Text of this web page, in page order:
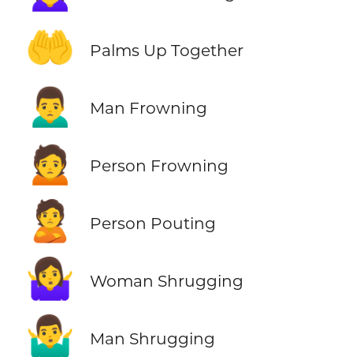
🤲 Palms Up Together
🙍‍♂️ Man Frowning
🙍 Person Frowning
🙎 Person Pouting
🤷‍♀️ Woman Shrugging
🤷‍♂️ Man Shrugging